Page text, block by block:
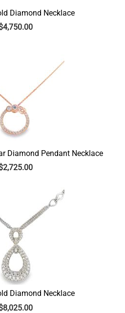
Diamond Necklace
4,750.00
Diamond Pendant Necklace
2,725.00
Diamond Necklace
8,025.00